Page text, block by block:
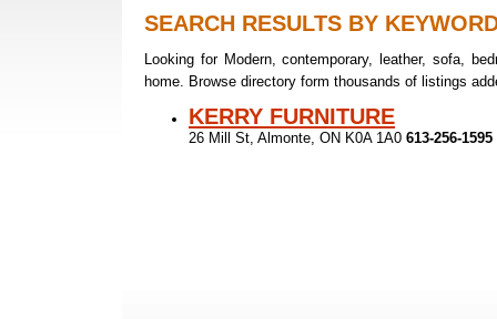
SEARCH RESULTS BY
Looking for Modern, contemporary, leather, sofa,
home. Browse directory form thousands of listings
KERRY FURNITURE
26 Mill St, Almonte, ON K0A 1A0 613-256-1595